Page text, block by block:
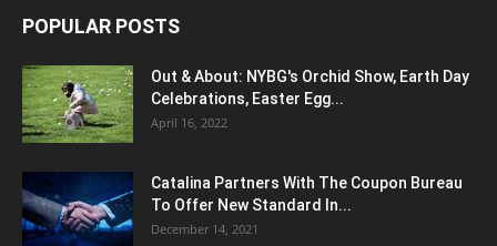
POPULAR POSTS
Out & About: NYBG's Orchid Show, Earth Day
Celebrations, Easter Egg...
April 16, 2022
Catalina Partners With The Coupon Bureau
To Offer New Standard In...
December 14, 2021